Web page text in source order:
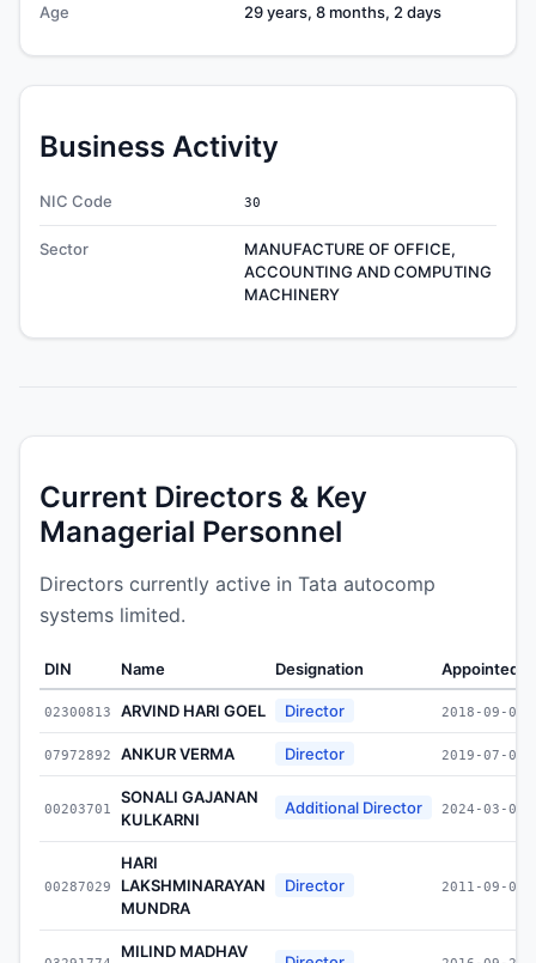
Age 29 years, 8 months, 2 days
Business Activity
NIC Code 30
Sector
MANUFACTURE OF OFFICE,
ACCOUNTING AND COMPUTING
MACHINERY
Current Directors & Key
Managerial Personnel
Directors currently active in Tata autocomp
systems limited.
DIN Name Designation Appointed
02300813 ARVIND HARI GOEL Director 2018-09-06
07972892 ANKUR VERMA Director 2019-07-02
00203701
SONALI GAJANAN
KULKARNI
Additional Director 2024-03-06
00287029
HARI
LAKSHMINARAYAN
MUNDRA
Director 2011-09-09
MILIND MADHAV